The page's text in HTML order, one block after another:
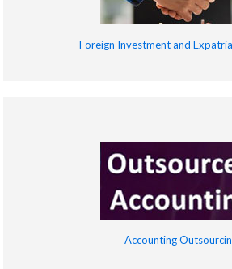
Foreign Investment and
Accounting